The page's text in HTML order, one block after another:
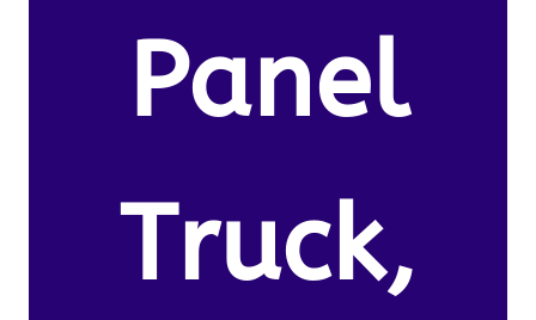
Panel
Truck,